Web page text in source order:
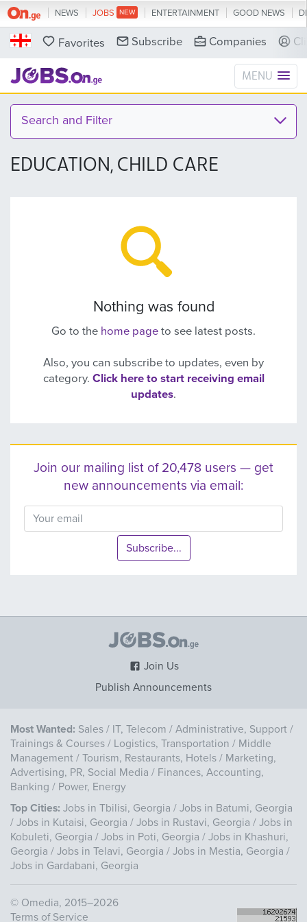
NEWS JOBS ENTERTAINMENT GOOD NEWS
Favorites Companies
Subscribe
MENU
Search and Filter
EDUCATION, CHILD CARE
Nothing was found
Go to the home page to see latest posts.
Also, you can subscribe to updates, even by
category. Click here to start receiving email
updates.
Join our mailing list of 20,478 users — get
new announcements via email:
Subscribe...
Join Us
Publish Announcements
Most Wanted: Sales / IT, Telecom / Administrative, Support /
Trainings & Courses / Logistics, Transportation / Middle
Management / Tourism, Restaurants, Hotels / Marketing,
Advertising, PR, Social Media / Finances, Accounting,
Banking / Power, Energy
Top Cities: Jobs in Tbilisi, Georgia / Jobs in Batumi, Georgia
/ Jobs in Kutaisi, Georgia / Jobs in Rustavi, Georgia / Jobs in
Kobuleti, Georgia / Jobs in Poti, Georgia / Jobs in Khashuri,
Georgia / Jobs in Telavi, Georgia / Jobs in Mestia, Georgia /
Jobs in Gardabani, Georgia
© Omedia, 2015–2026
Terms of Service